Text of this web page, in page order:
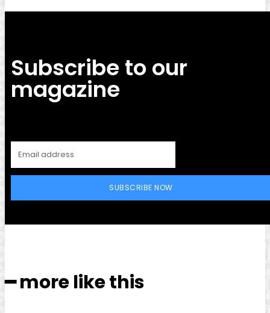
Subscribe to our
magazine
SUBSCRIBE NOW
━ more like this